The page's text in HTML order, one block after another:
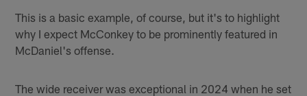
This is a basic example, of course, but it's to highlight
why I expect McConkey to be prominently featured in
McDaniel's offense.
The wide receiver was exceptional in 2024 when he set